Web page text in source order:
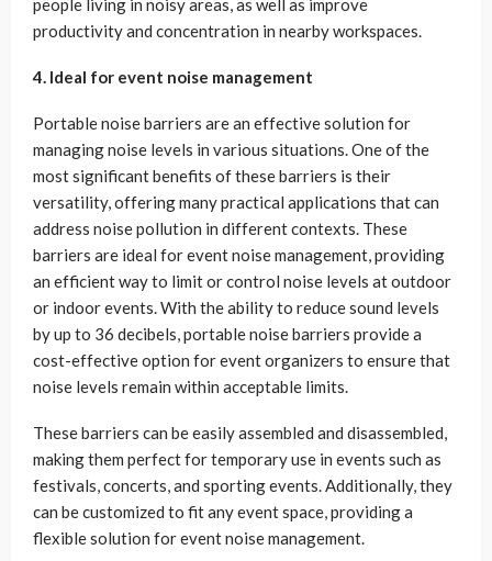
people living in noisy areas, as well as improve
productivity and concentration in nearby workspaces.
4. Ideal for event noise management
Portable noise barriers are an effective solution for
managing noise levels in various situations. One of the
most significant benefits of these barriers is their
versatility, offering many practical applications that can
address noise pollution in different contexts. These
barriers are ideal for event noise management, providing
an efficient way to limit or control noise levels at outdoor
or indoor events. With the ability to reduce sound levels
by up to 36 decibels, portable noise barriers provide a
cost-effective option for event organizers to ensure that
noise levels remain within acceptable limits.
These barriers can be easily assembled and disassembled,
making them perfect for temporary use in events such as
festivals, concerts, and sporting events. Additionally, they
can be customized to fit any event space, providing a
flexible solution for event noise management.